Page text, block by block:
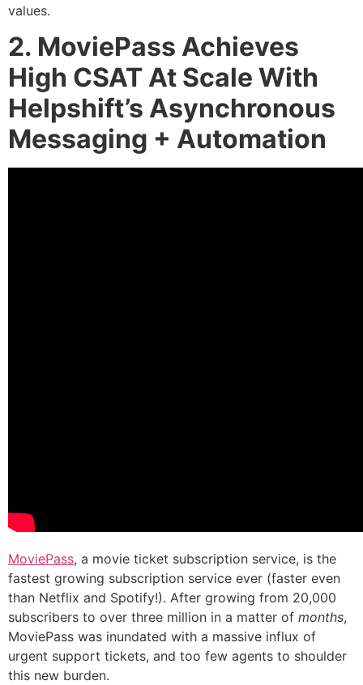
values.
2. MoviePass Achieves
High CSAT At Scale With
Helpshift’s Asynchronous
Messaging + Automation
MoviePass, a movie ticket subscription service, is the
fastest growing subscription service ever (faster even
than Netflix and Spotify!). After growing from 20,000
subscribers to over three million in a matter of months,
MoviePass was inundated with a massive influx of
urgent support tickets, and too few agents to shoulder
this new burden.